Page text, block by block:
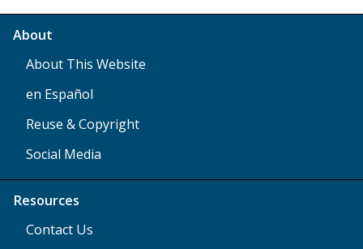
About
About This Website
en Español
Reuse & Copyright
Social Media
Resources
Contact Us